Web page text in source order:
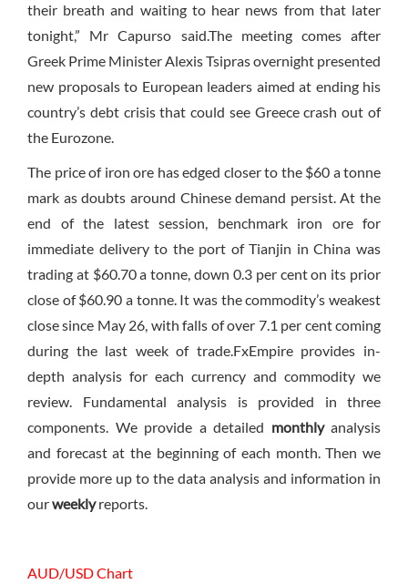
their breath and waiting to hear news from that later
tonight,” Mr Capurso said.The meeting comes after
Greek Prime Minister Alexis Tsipras overnight presented
new proposals to European leaders aimed at ending his
country’s debt crisis that could see Greece crash out of
the Eurozone.
The price of iron ore has edged closer to the $60 a tonne
mark as doubts around Chinese demand persist. At the
end of the latest session, benchmark iron ore for
immediate delivery to the port of Tianjin in China was
trading at $60.70 a tonne, down 0.3 per cent on its prior
close of $60.90 a tonne. It was the commodity’s weakest
close since May 26, with falls of over 7.1 per cent coming
during the last week of trade.FxEmpire provides in-
depth analysis for each currency and commodity we
review. Fundamental analysis is provided in three
components. We provide a detailed monthlyanalysis
and forecast at the beginning of each month. Then we
provide more up to the data analysis and information in
ourweeklyreports.
AUD/USD Chart